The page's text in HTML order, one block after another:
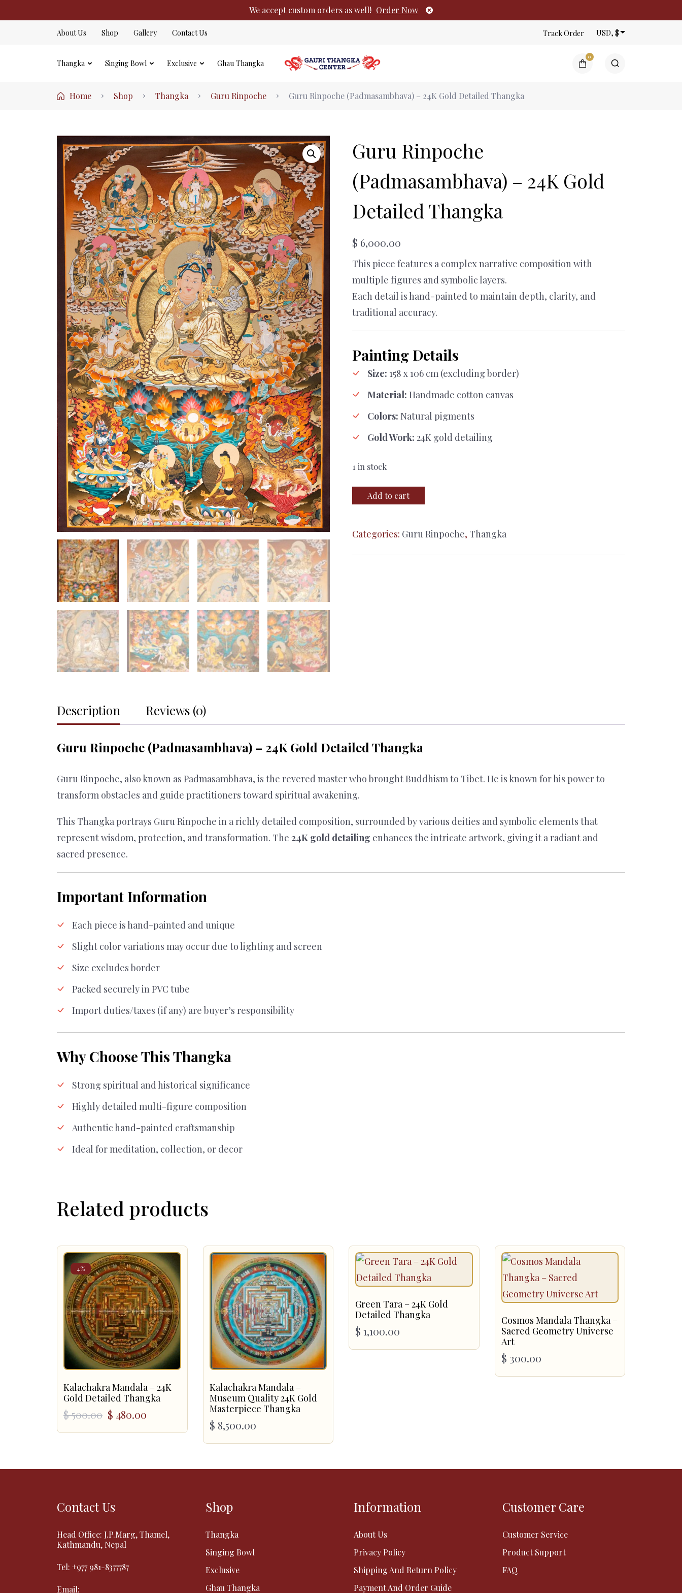
We accept custom orders as well! Order Now
About Us Shop Gallery Contact Us Track Order USD, $
Thangka Singing Bowl Exclusive Ghau Thangka
0
No products in the cart.
Home Shop Thangka Guru Rinpoche Guru Rinpoche (Padmasambhava) – 24K Gold Detailed Thangka
Guru Rinpoche
(Padmasambhava) – 24K Gold
Detailed Thangka
$ 6,000.00
This piece features a complex narrative composition with
multiple figures and symbolic layers.
Each detail is hand-painted to maintain depth, clarity, and
traditional accuracy.
Painting Details
Size: 158 x 106 cm (excluding border)
Material: Handmade cotton canvas
Colors: Natural pigments
Gold Work: 24K gold detailing
1 in stock
Guru
(Padmasambhava)
24K
Add to cart
Categories: Guru Rinpoche, Thangka
Description Reviews (0)
Guru Rinpoche (Padmasambhava) – 24K Gold Detailed Thangka
Guru Rinpoche, also known as Padmasambhava, is the revered master who brought Buddhism to Tibet. He is known for his power to
transform obstacles and guide practitioners toward spiritual awakening.
This Thangka portrays Guru Rinpoche in a richly detailed composition, surrounded by various deities and symbolic elements that
represent wisdom, protection, and transformation. The 24K gold detailing enhances the intricate artwork, giving it a radiant and
sacred presence.
Important Information
Each piece is hand-painted and unique
Slight color variations may occur due to lighting and screen
Size excludes border
Packed securely in PVC tube
Import duties/taxes (if any) are buyer’s responsibility
Why Choose This Thangka
Strong spiritual and historical significance
Highly detailed multi-figure composition
Authentic hand-painted craftsmanship
Ideal for meditation, collection, or decor
Related products
4%
Kalachakra Mandala – 24K
Gold Detailed Thangka
$500.00
Original $ 480.00
Current
Kalachakra Mandala –
Museum Quality 24K Gold
Masterpiece Thangka
$ 8,500.00
Green Tara – 24K Gold
Detailed Thangka
$ 1,100.00
Cosmos Mandala Thangka –
Sacred Geometry Universe
Art
$ 300.00
Contact Us
Head Office: J.P.Marg, Thamel,
Kathmandu, Nepal
Tel: +977 981-8377787
Email:
Shop
Thangka
Singing Bowl
Exclusive
Ghau Thangka
Information
About Us
Privacy Policy
Shipping And Return Policy
Payment And Order Guide
Customer Care
Customer Service
Product Support
FAQ